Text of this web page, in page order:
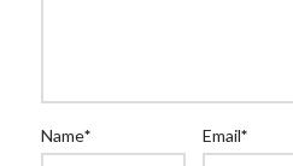
Name* Email*